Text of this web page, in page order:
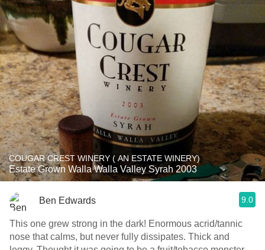
COUGAR CREST WINERY ( AN ESTATE WINERY)
Estate Grown Walla Walla Valley Syrah 2003
Ben Edwards 9.0
This one grew strong in the dark! Enormous acrid/tannic
nose that calms, but never fully dissipates. Thick and